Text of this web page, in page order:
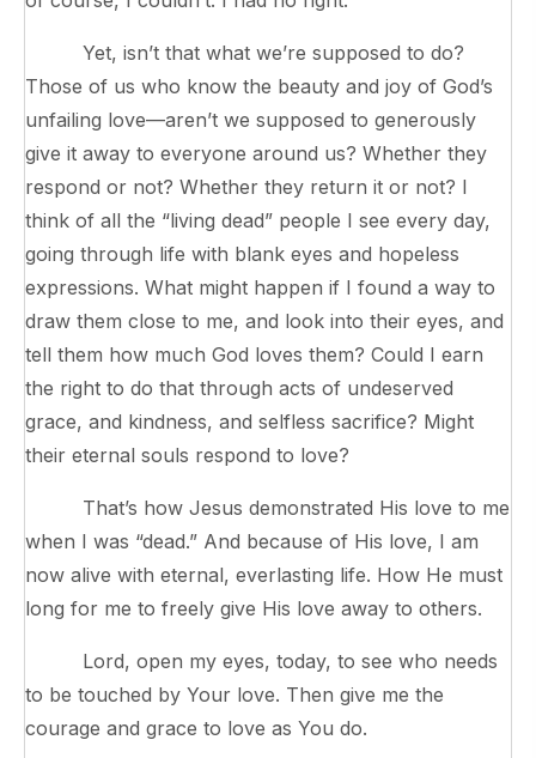
Yet, isn’t that what we’re supposed to do?
Those of us who know the beauty and joy of God’s
unfailing love—aren’t we supposed to generously
give it away to everyone around us? Whether they
respond or not? Whether they return it or not? I
think of all the “living dead” people I see every day,
going through life with blank eyes and hopeless
expressions. What might happen if I found a way to
draw them close to me, and look into their eyes, and
tell them how much God loves them? Could I earn
the right to do that through acts of undeserved
grace, and kindness, and selfless sacrifice? Might
their eternal souls respond to love?
That’s how Jesus demonstrated His love to me
when I was “dead.” And because of His love, I am
now alive with eternal, everlasting life. How He must
long for me to freely give His love away to others.
Lord, open my eyes, today, to see who needs
to be touched by Your love. Then give me the
courage and grace to love as You do.